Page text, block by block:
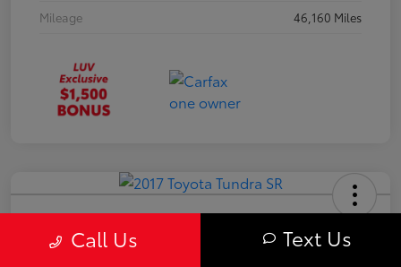
Mileage
46,160 Miles
2017 Toyota Tundra SR
Your Price Call Us Text Us